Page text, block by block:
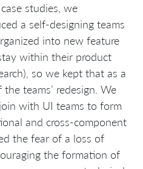
studies, we
a self-designing teams
into new feature
within their product
so we kept that as a
teams’ redesign. We
with UI teams to form
and cross-component
the fear of a loss of
the formation of